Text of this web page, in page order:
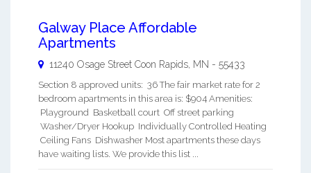
Galway Place Affordable
Apartments
11240 Osage Street Coon Rapids MN - 55433
Section 8 approved units: 36 The fair market rate for 2
bedroom apartments in this area is: $904 Amenities:
Playground Basketball court Off street parking
Washer/Dryer Hookup Individually Controlled Heating
Ceiling Fans Dishwasher Most apartments these days
have waiting lists. We provide this list ...